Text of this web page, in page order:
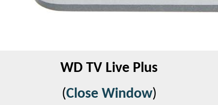
WD TV Live Plus
(Close Window)